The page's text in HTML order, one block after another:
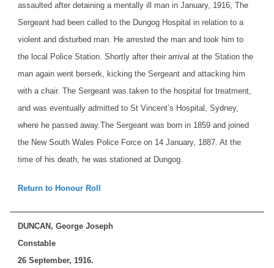
assaulted after detaining a mentally ill man in January, 1916, The
Sergeant had been called to the Dungog Hospital in relation to a
violent and disturbed man. He arrested the man and took him to
the local Police Station. Shortly after their arrival at the Station the
man again went berserk, kicking the Sergeant and attacking him
with a chair. The Sergeant was taken to the hospital for treatment,
and was eventually admitted to St Vincent’s Hospital, Sydney,
where he passed away.The Sergeant was born in 1859 and joined
the New South Wales Police Force on 14 January, 1887. At the
time of his death, he was stationed at Dungog.
Return to Honour Roll
DUNCAN, George Joseph
Constable
26 September, 1916.